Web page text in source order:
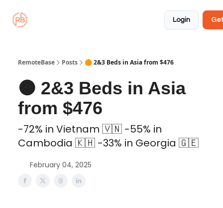
Login
RemoteBase Posts 🟠 2&3 Beds in Asia from $476
🟠 2&3 Beds in Asia
from $476
-72% in Vietnam 🇻🇳 -55% in
Cambodia 🇰🇭 -33% in Georgia 🇬🇪
February 04, 2025